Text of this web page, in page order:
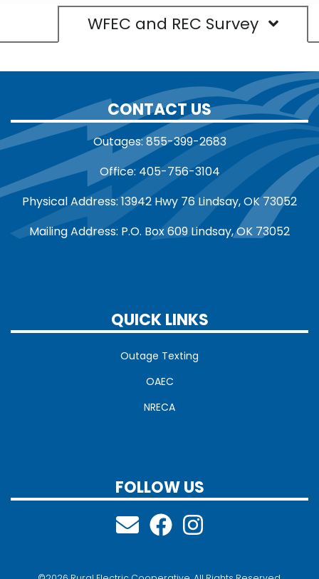
WFEC and REC Survey
CONTACT US
Outages: 855-399-2683
Office: 405-756-3104
Physical Address: 13942 Hwy 76 Lindsay, OK 73052
Mailing Address: P.O. Box 609 Lindsay, OK 73052
QUICK LINKS
Outage Texting
OAEC
NRECA
FOLLOW US